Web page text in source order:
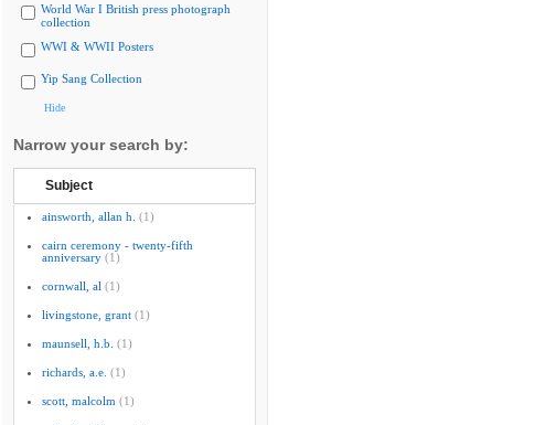
World War I British press photograph
collection
WWI & WWII Posters
Yip Sang Collection
Hide
Narrow your search by:
Subject
ainsworth, allan h. (1)
cairn ceremony - twenty-fifth
anniversary (1)
cornwall, al (1)
livingstone, grant (1)
maunsell, h.b. (1)
richards, a.e. (1)
scott, malcolm (1)